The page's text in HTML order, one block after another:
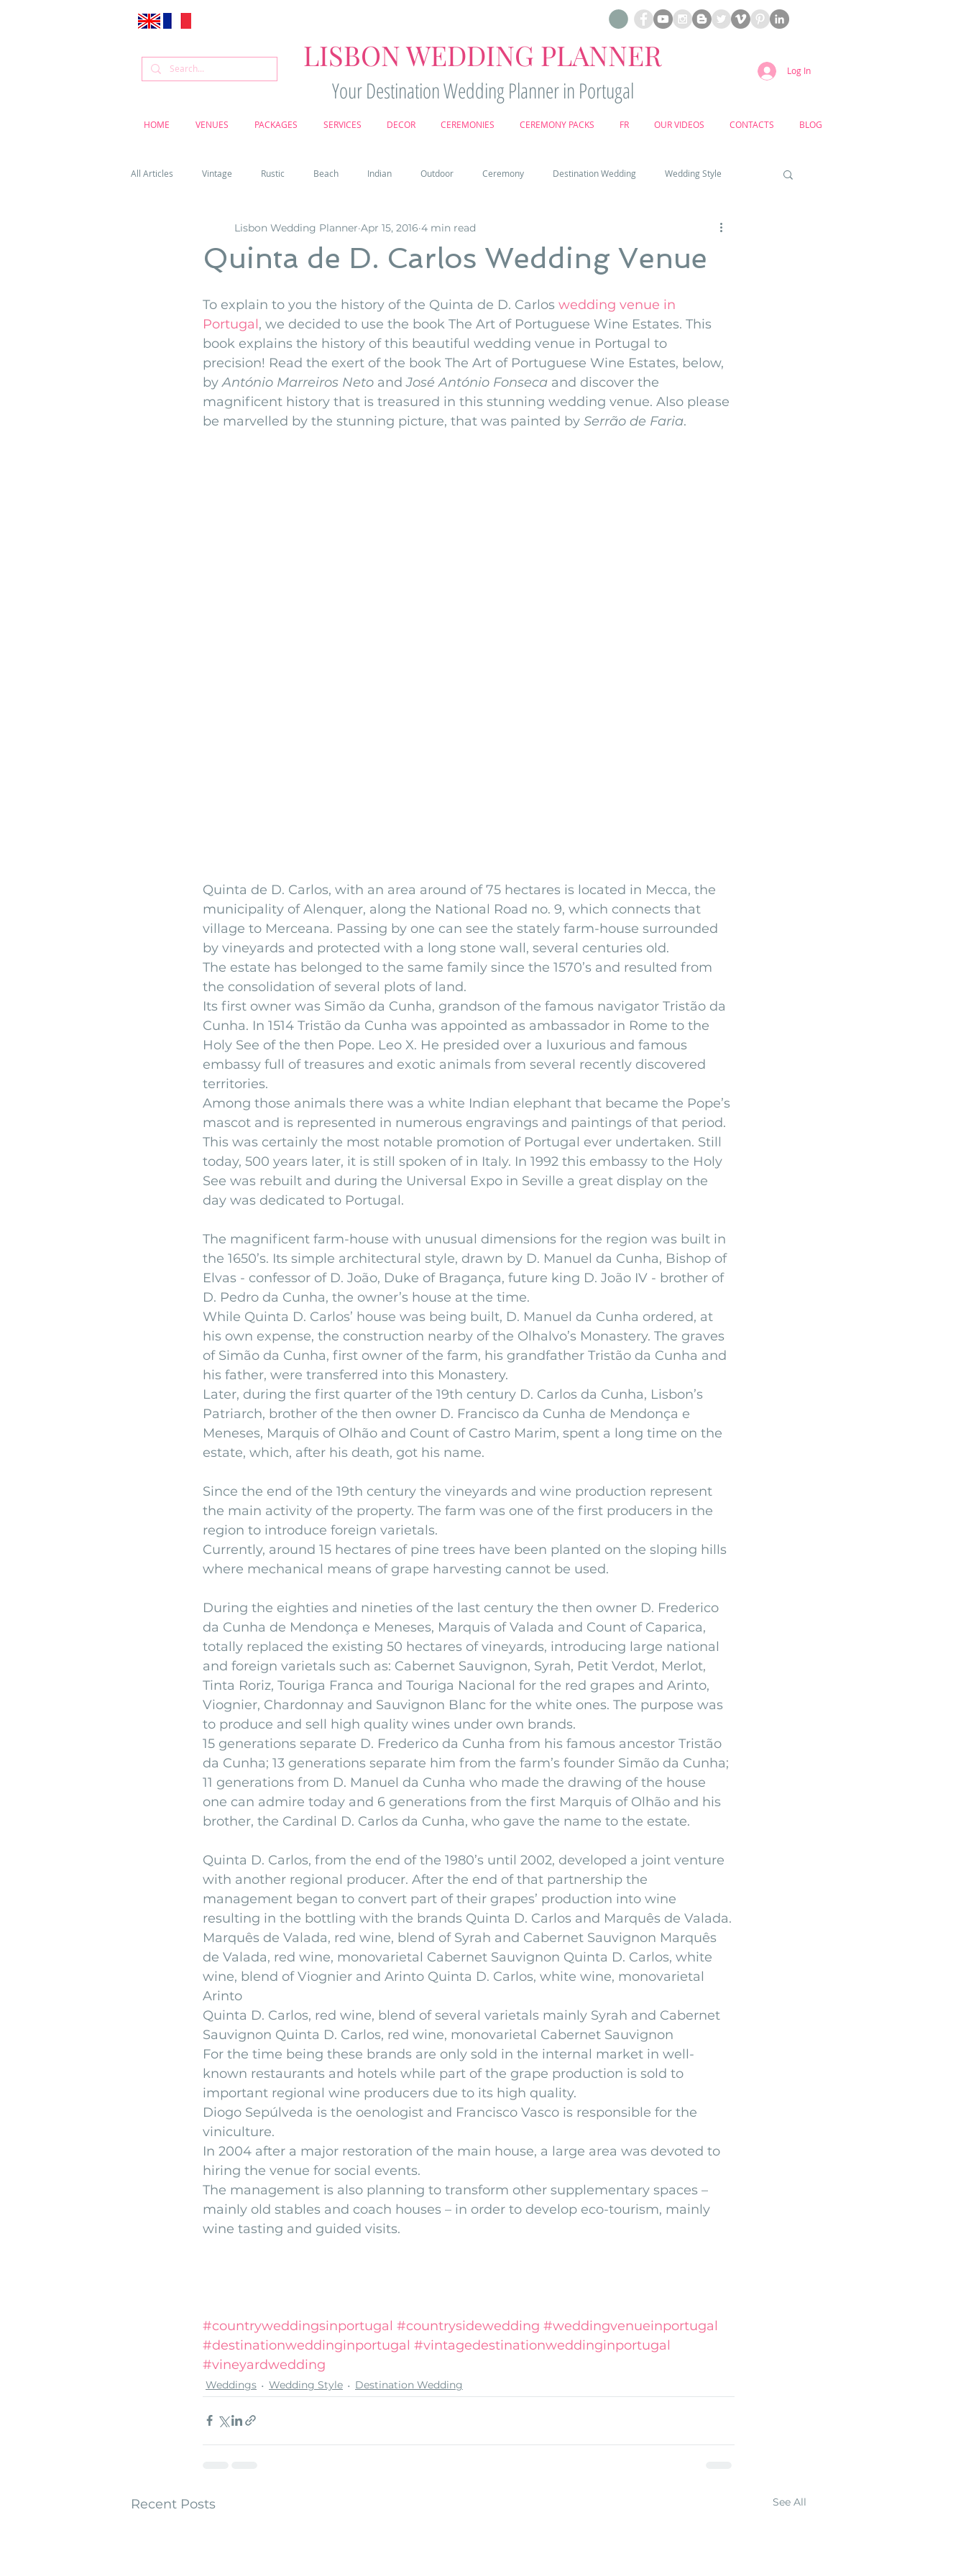
LISBON WEDDING PLANNER
Your Destination Wedding Planner in Portugal
Log In
HOME VENUES PACKAGES SERVICES DECOR CEREMONIES CEREMONY PACKS FR OUR VIDEOS CONTACTS BLOG
All Articles Vintage Rustic Beach Indian Outdoor Ceremony Destination Wedding Wedding Style
Weddings Flowers Castle Country Wedding Cake
monserrate palace wedding oceanfront wedding venues Wedding video in Portugal Lisbon weddings
Vineyard weddings in Portugal Portugal weddings Wedding videography wedding venues
Quinta de D. Carlos Wedding Venue
Lisbon Wedding Planner Apr 15, 2016 4 min read
To explain to you the history of the Quinta de D. Carlos wedding venue in
Portugal, we decided to use the book The Art of Portuguese Wine Estates. This
book explains the history of this beautiful wedding venue in Portugal to
precision! Read the exert of the book The Art of Portuguese Wine Estates, below,
by António Marreiros Neto and José António Fonseca and discover the
magnificent history that is treasured in this stunning wedding venue. Also please
be marvelled by the stunning picture, that was painted by Serrão de Faria.
Quinta de D. Carlos, with an area around of 75 hectares is located in Mecca, the
municipality of Alenquer, along the National Road no. 9, which connects that
village to Merceana. Passing by one can see the stately farm-house surrounded
by vineyards and protected with a long stone wall, several centuries old.
The estate has belonged to the same family since the 1570’s and resulted from
the consolidation of several plots of land.
Its first owner was Simão da Cunha, grandson of the famous navigator Tristão da
Cunha. In 1514 Tristão da Cunha was appointed as ambassador in Rome to the
Holy See of the then Pope. Leo X. He presided over a luxurious and famous
embassy full of treasures and exotic animals from several recently discovered
territories.
Among those animals there was a white Indian elephant that became the Pope’s
mascot and is represented in numerous engravings and paintings of that period.
This was certainly the most notable promotion of Portugal ever undertaken. Still
today, 500 years later, it is still spoken of in Italy. In 1992 this embassy to the Holy
See was rebuilt and during the Universal Expo in Seville a great display on the
day was dedicated to Portugal.
The magnificent farm-house with unusual dimensions for the region was built in
the 1650’s. Its simple architectural style, drawn by D. Manuel da Cunha, Bishop of
Elvas - confessor of D. João, Duke of Bragança, future king D. João IV - brother of
D. Pedro da Cunha, the owner’s house at the time.
While Quinta D. Carlos’ house was being built, D. Manuel da Cunha ordered, at
his own expense, the construction nearby of the Olhalvo’s Monastery. The graves
of Simão da Cunha, first owner of the farm, his grandfather Tristão da Cunha and
his father, were transferred into this Monastery.
Later, during the first quarter of the 19th century D. Carlos da Cunha, Lisbon’s
Patriarch, brother of the then owner D. Francisco da Cunha de Mendonça e
Meneses, Marquis of Olhão and Count of Castro Marim, spent a long time on the
estate, which, after his death, got his name.
Since the end of the 19th century the vineyards and wine production represent
the main activity of the property. The farm was one of the first producers in the
region to introduce foreign varietals.
Currently, around 15 hectares of pine trees have been planted on the sloping hills
where mechanical means of grape harvesting cannot be used.
During the eighties and nineties of the last century the then owner D. Frederico
da Cunha de Mendonça e Meneses, Marquis of Valada and Count of Caparica,
totally replaced the existing 50 hectares of vineyards, introducing large national
and foreign varietals such as: Cabernet Sauvignon, Syrah, Petit Verdot, Merlot,
Tinta Roriz, Touriga Franca and Touriga Nacional for the red grapes and Arinto,
Viognier, Chardonnay and Sauvignon Blanc for the white ones. The purpose was
to produce and sell high quality wines under own brands.
15 generations separate D. Frederico da Cunha from his famous ancestor Tristão
da Cunha; 13 generations separate him from the farm’s founder Simão da Cunha;
11 generations from D. Manuel da Cunha who made the drawing of the house
one can admire today and 6 generations from the first Marquis of Olhão and his
brother, the Cardinal D. Carlos da Cunha, who gave the name to the estate.
Quinta D. Carlos, from the end of the 1980’s until 2002, developed a joint venture
with another regional producer. After the end of that partnership the
management began to convert part of their grapes’ production into wine
resulting in the bottling with the brands Quinta D. Carlos and Marquês de Valada.
Marquês de Valada, red wine, blend of Syrah and Cabernet Sauvignon Marquês
de Valada, red wine, monovarietal Cabernet Sauvignon Quinta D. Carlos, white
wine, blend of Viognier and Arinto Quinta D. Carlos, white wine, monovarietal
Arinto
Quinta D. Carlos, red wine, blend of several varietals mainly Syrah and Cabernet
Sauvignon Quinta D. Carlos, red wine, monovarietal Cabernet Sauvignon
For the time being these brands are only sold in the internal market in well-
known restaurants and hotels while part of the grape production is sold to
important regional wine producers due to its high quality.
Diogo Sepúlveda is the oenologist and Francisco Vasco is responsible for the
viniculture.
In 2004 after a major restoration of the main house, a large area was devoted to
hiring the venue for social events.
The management is also planning to transform other supplementary spaces –
mainly old stables and coach houses – in order to develop eco-tourism, mainly
wine tasting and guided visits.
#countryweddingsinportugal #countrysidewedding #weddingvenueinportugal
#destinationweddinginportugal #vintagedestinationweddinginportugal
#vineyardwedding
Weddings Wedding Style Destination Wedding
Recent Posts See All